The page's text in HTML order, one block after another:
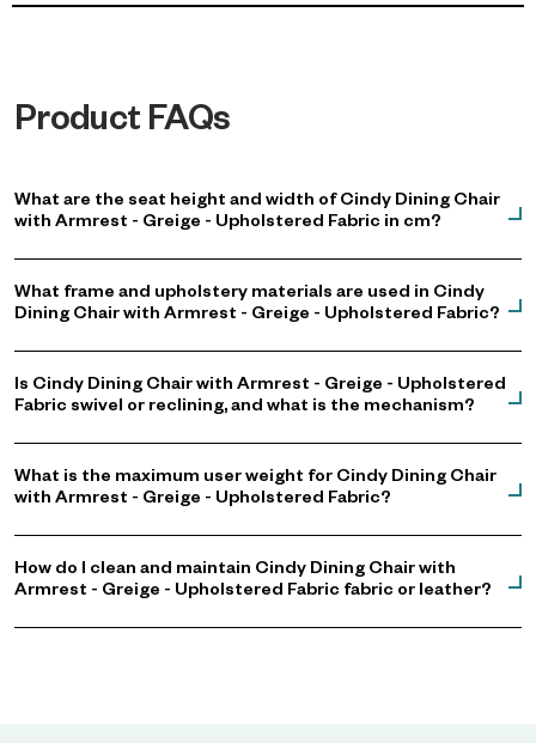
Product FAQs
What are the seat height and width of Cindy Dining Chair
with Armrest - Greige - Upholstered Fabric in cm?
What frame and upholstery materials are used in Cindy
Dining Chair with Armrest - Greige - Upholstered Fabric?
Is Cindy Dining Chair with Armrest - Greige - Upholstered
Fabric swivel or reclining, and what is the mechanism?
What is the maximum user weight for Cindy Dining Chair
with Armrest - Greige - Upholstered Fabric?
How do I clean and maintain Cindy Dining Chair with
Armrest - Greige - Upholstered Fabric fabric or leather?